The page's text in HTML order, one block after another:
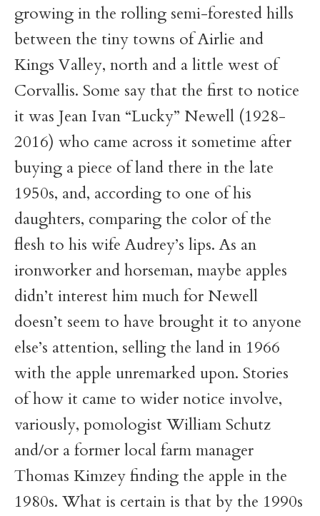
growing in the rolling semi-forested hills
between the tiny towns of Airlie and
Kings Valley, north and a little west of
Corvallis. Some say that the first to notice
it was Jean Ivan “Lucky” Newell (1928-
2016) who came across it sometime after
buying a piece of land there in the late
1950s, and, according to one of his
daughters, comparing the color of the
flesh to his wife Audrey’s lips. As an
ironworker and horseman, maybe apples
didn’t interest him much for Newell
doesn’t seem to have brought it to anyone
else’s attention, selling the land in 1966
with the apple unremarked upon. Stories
of how it came to wider notice involve,
variously, pomologist William Schutz
and/or a former local farm manager
Thomas Kimzey finding the apple in the
1980s. What is certain is that by the 1990s